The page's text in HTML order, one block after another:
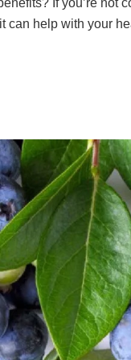
If you’re not
can help with your